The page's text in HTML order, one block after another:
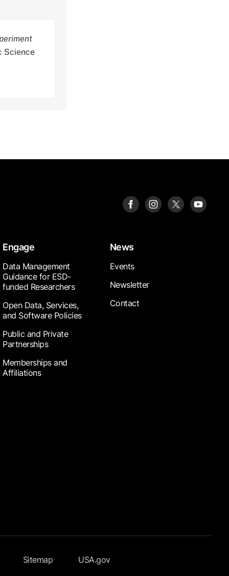
Science
Engage
Data Management
Guidance for ESD-
funded Researchers
Open Data, Services,
and Software Policies
Public and Private
Partnerships
Memberships and
Affiliations
News
Events
Newsletter
Contact
Sitemap USA.gov